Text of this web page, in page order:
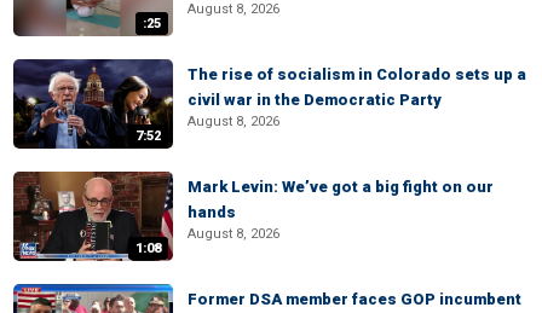
:25
August 8, 2026
7:52
The rise of socialism in Colorado sets up a
civil war in the Democratic Party
August 8, 2026
1:08
Mark Levin: We’ve got a big fight on our
hands
August 8, 2026
Former DSA member faces GOP incumbent